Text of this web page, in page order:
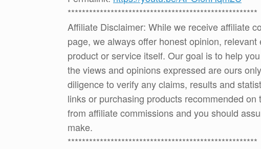
*****************************************************
Affiliate Disclaimer: While we receive affiliate
page, we always offer honest opinion,
product or service itself. Our goal is to help
the views and opinions expressed are ours
diligence to verify any claims, results and
links or purchasing products recommended
from affiliate commissions and you should
make.
*****************************************************